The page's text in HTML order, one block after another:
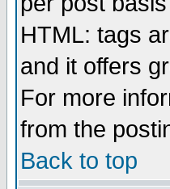
HTML: tags
and it offers
For more
from the
Back to top